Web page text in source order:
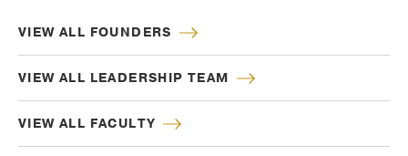
VIEW ALL FOUNDERS
VIEW ALL LEADERSHIP TEAM
VIEW ALL FACULTY